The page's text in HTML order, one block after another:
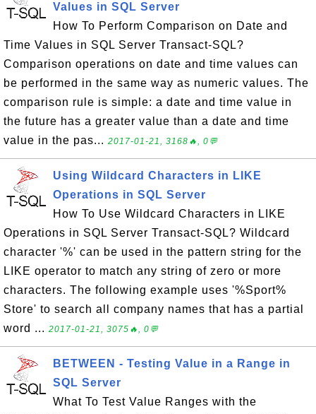
Values in SQL Server
How To Perform Comparison on Date and
Time Values in SQL Server Transact-SQL?
Comparison operations on date and time values can
be performed in the same way as numeric values. The
comparison rule is simple: a date and time value in
the future has a greater value than a date and time
value in the pas... 2017-01-21, 3168🔥, 0💬
Using Wildcard Characters in LIKE
Operations in SQL Server
How To Use Wildcard Characters in LIKE
Operations in SQL Server Transact-SQL? Wildcard
character '%' can be used in the pattern string for the
LIKE operator to match any string of zero or more
characters. The following example uses '%Sport%
Store' to search all company names that has a partial
word ... 2017-01-21, 3075🔥, 0💬
BETWEEN - Testing Value in a Range in
SQL Server
What To Test Value Ranges with the